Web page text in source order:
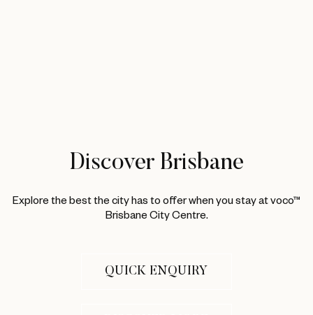
Discover Brisbane
Explore the best the city has to offer when you stay at voco™
Brisbane City Centre.
QUICK ENQUIRY